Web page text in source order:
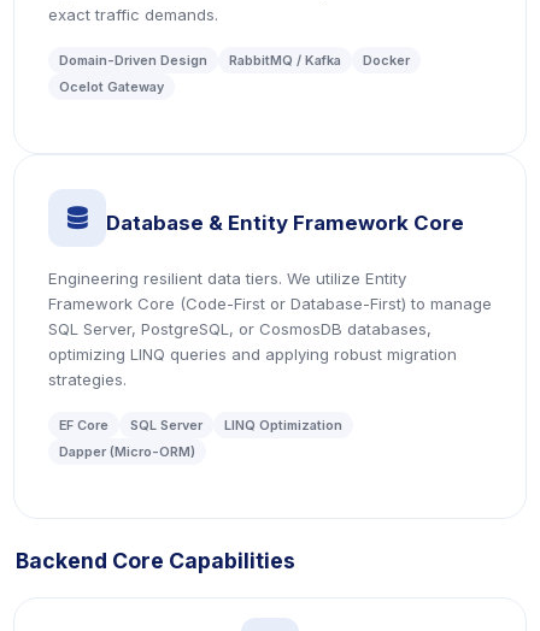
exact traffic demands.
Domain-Driven Design RabbitMQ / Kafka
Docker
Ocelot Gateway
icon
Database & Entity Framework Core
Engineering resilient data tiers. We utilize Entity
Framework Core (Code-First or Database-First) to manage
SQL Server, PostgreSQL, or CosmosDB databases,
optimizing LINQ queries and applying robust migration
strategies.
EF Core SQL Server
LINQ Optimization
Dapper (Micro-ORM)
Backend Core Capabilities